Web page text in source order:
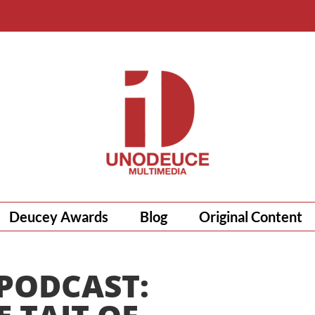
Deucey Awards Blog Original Content